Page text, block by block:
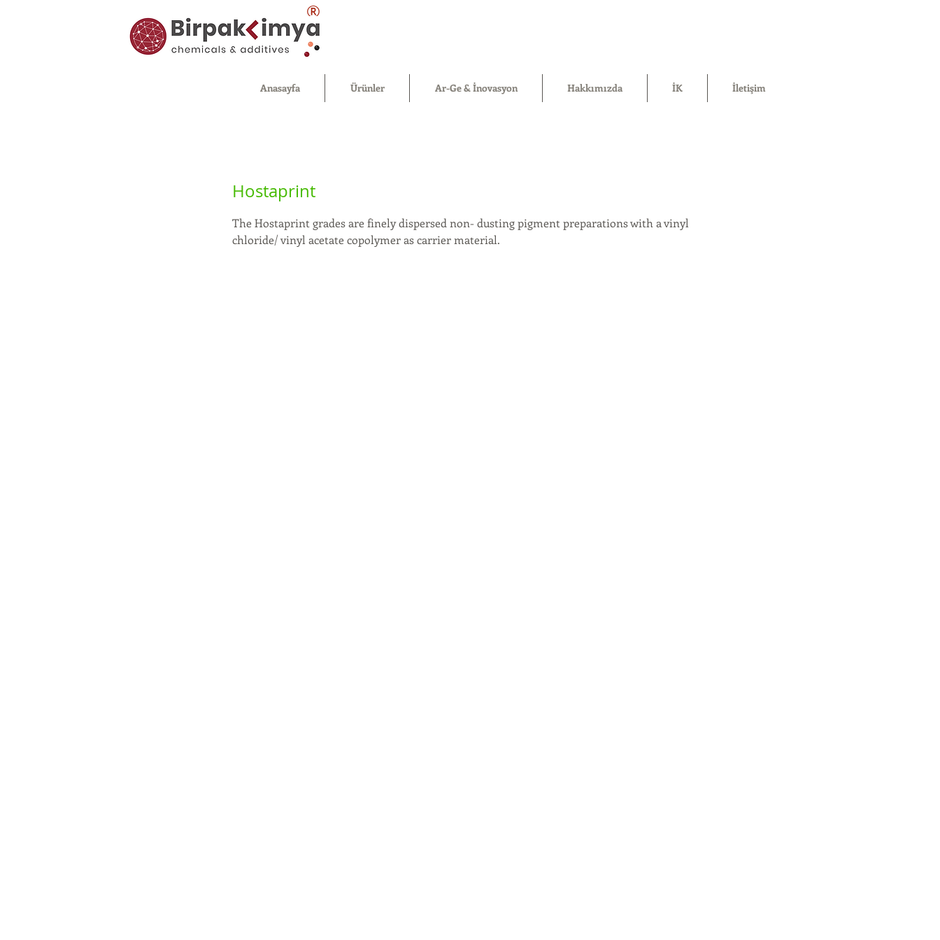
®
Anasayfa Ürünler Ar-Ge & İnovasyon Hakkımızda İK İletişim
Hostaprint
The Hostaprint grades are finely dispersed non- dusting pigment preparations with a vinyl
chloride/ vinyl acetate copolymer as carrier material.